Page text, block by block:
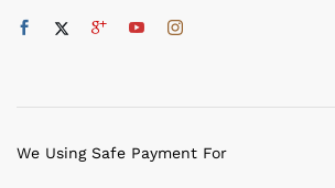
We Using Safe Payment For